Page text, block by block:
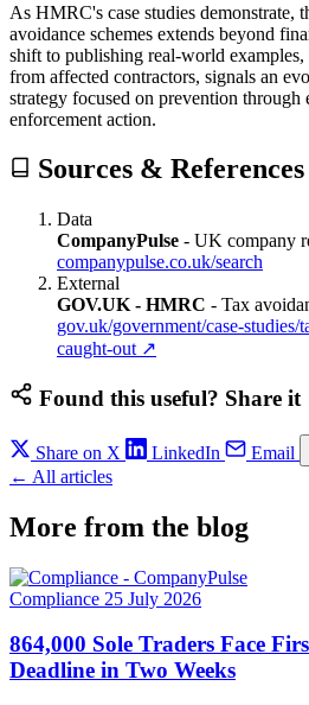
As HMRC's case studies demonstrate,
avoidance schemes extends beyond
shift to publishing real-world
from affected contractors, signals an
strategy focused on prevention through
enforcement action.
Sources & References
Data
CompanyPulse - UK company
companypulse.co.uk/search
External
GOV.UK - HMRC - Tax
gov.uk/government/case-studies/
caught-out ↗
Found this useful? Share it
Share on X LinkedIn Email
← All articles
More from the blog
Compliance 25 July 2026
864,000 Sole Traders Face
Deadline in Two Weeks